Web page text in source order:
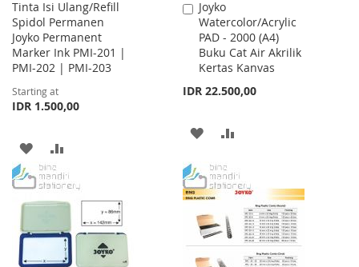
Tinta Isi Ulang/Refill
Spidol Permanen
Joyko Permanent
Marker Ink PMI-201 |
PMI-202 | PMI-203
Starting at
IDR 1.500,00
ADD
TO
WISH
LIST
TO
COMPARE
Joyko
Watercolor/Acrylic
PAD - 2000 (A4)
Buku Cat Air Akrilik
Kertas Kanvas
IDR 22.500,00
Add
to
Cart
ADD
WISH
LIST
COMPARE